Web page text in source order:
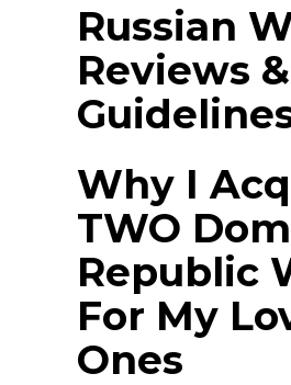
Russian
Reviews &
Why I
TWO
Republic
For My
Ones